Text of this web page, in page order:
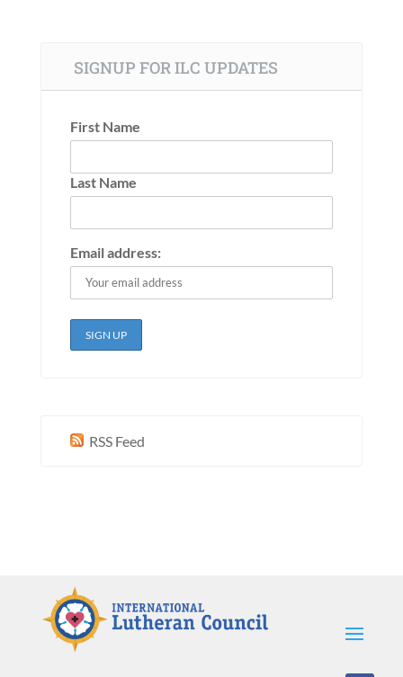
SIGNUP FOR ILC UPDATES
First Name
Last Name
Email address:
RSS Feed